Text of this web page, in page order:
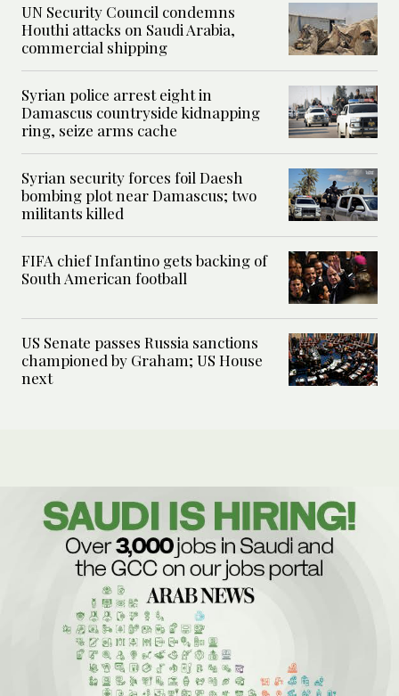
UN Security Council condemns
Houthi attacks on Saudi Arabia,
commercial shipping
Syrian police arrest eight in
Damascus countryside kidnapping
ring, seize arms cache
Syrian security forces foil Daesh
bombing plot near Damascus; two
militants killed
FIFA chief Infantino gets backing of
South American football
US Senate passes Russia sanctions
championed by Graham; US House
next